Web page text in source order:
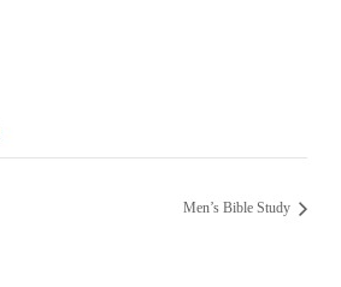
Men’s Bible Study